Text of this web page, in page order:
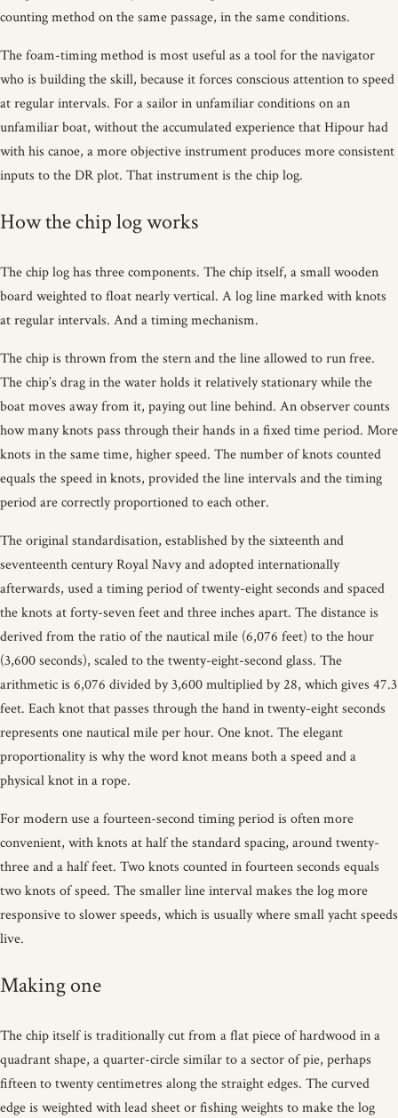
counting method on the same passage, in the same conditions.
The foam-timing method is most useful as a tool for the navigator
who is building the skill, because it forces conscious attention to speed
at regular intervals. For a sailor in unfamiliar conditions on an
unfamiliar boat, without the accumulated experience that Hipour had
with his canoe, a more objective instrument produces more consistent
inputs to the DR plot. That instrument is the chip log.
How the chip log works
The chip log has three components. The chip itself, a small wooden
board weighted to float nearly vertical. A log line marked with knots
at regular intervals. And a timing mechanism.
The chip is thrown from the stern and the line allowed to run free.
The chip’s drag in the water holds it relatively stationary while the
boat moves away from it, paying out line behind. An observer counts
how many knots pass through their hands in a fixed time period. More
knots in the same time, higher speed. The number of knots counted
equals the speed in knots, provided the line intervals and the timing
period are correctly proportioned to each other.
The original standardisation, established by the sixteenth and
seventeenth century Royal Navy and adopted internationally
afterwards, used a timing period of twenty-eight seconds and spaced
the knots at forty-seven feet and three inches apart. The distance is
derived from the ratio of the nautical mile (6,076 feet) to the hour
(3,600 seconds), scaled to the twenty-eight-second glass. The
arithmetic is 6,076 divided by 3,600 multiplied by 28, which gives 47.3
feet. Each knot that passes through the hand in twenty-eight seconds
represents one nautical mile per hour. One knot. The elegant
proportionality is why the word knot means both a speed and a
physical knot in a rope.
For modern use a fourteen-second timing period is often more
convenient, with knots at half the standard spacing, around twenty-
three and a half feet. Two knots counted in fourteen seconds equals
two knots of speed. The smaller line interval makes the log more
responsive to slower speeds, which is usually where small yacht speeds
live.
Making one
The chip itself is traditionally cut from a flat piece of hardwood in a
quadrant shape, a quarter-circle similar to a sector of pie, perhaps
fifteen to twenty centimetres along the straight edges. The curved
edge is weighted with lead sheet or fishing weights to make the log